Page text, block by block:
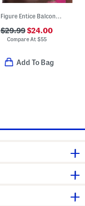
Full Figure Entice Balconette Bra
$29.99$24.00
Compare At$55
Add To Bag